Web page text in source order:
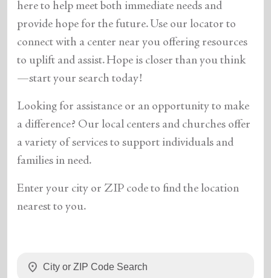
here to help meet both immediate needs and
provide hope for the future. Use our locator to
connect with a center near you offering resources
to uplift and assist. Hope is closer than you think
—start your search today!
Looking for assistance or an opportunity to make
a difference? Our local centers and churches offer
a variety of services to support individuals and
families in need.
Enter your city or ZIP code to find the location
nearest to you.
location_on